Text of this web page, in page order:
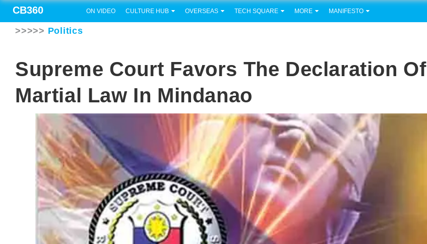
CB360 ON VIDEO CULTURE HUB OVERSEAS TECH SQUARE MORE MANIFESTO
>>>>> Politics
Supreme Court Favors The Declaration Of
Martial Law In Mindanao